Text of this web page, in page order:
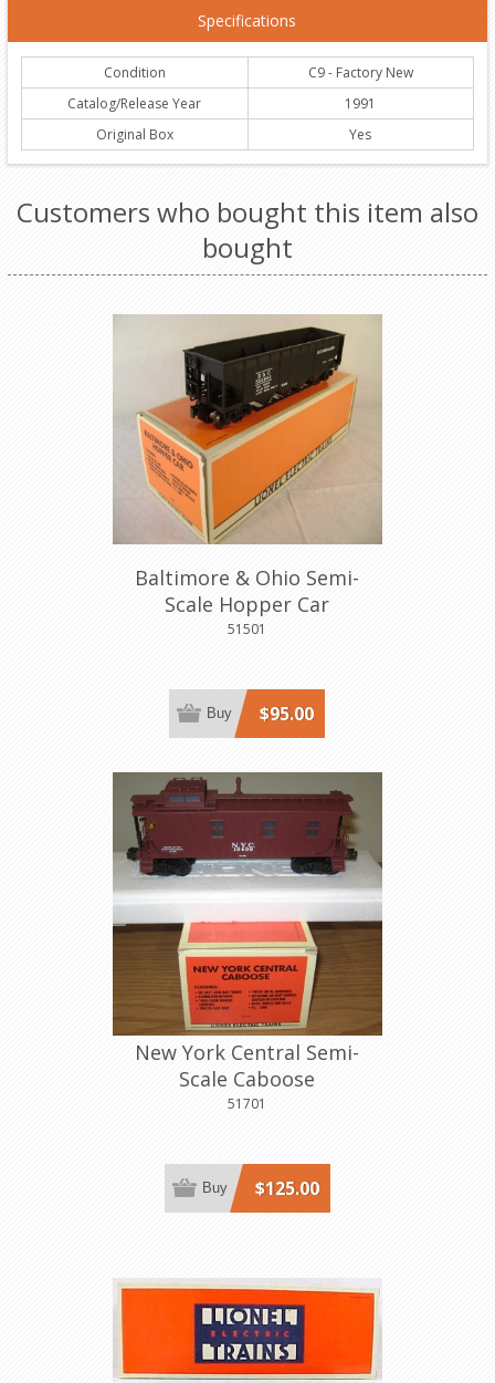
Specifications
Condition
C9 - Factory New
Catalog/Release Year
1991
Original Box
Yes
Customers who bought this item also
bought
Baltimore & Ohio Semi-
Scale Hopper Car
51501
$95.00
Buy
New York Central Semi-
Scale Caboose
51701
$125.00
Buy